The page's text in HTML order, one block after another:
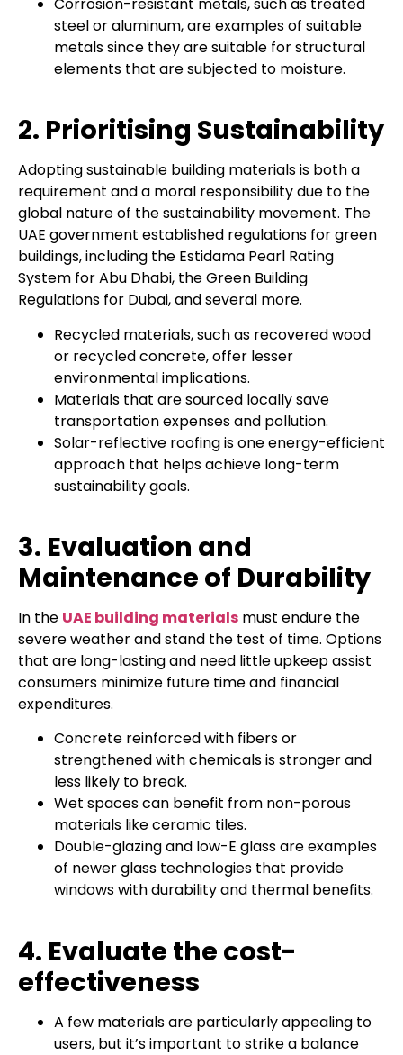
steel or aluminum, are examples of suitable
metals since they are suitable for structural
elements that are subjected to moisture.
2. Prioritising Sustainability
Adopting sustainable building materials is both a
requirement and a moral responsibility due to the
global nature of the sustainability movement. The
UAE government established regulations for green
buildings, including the Estidama Pearl Rating
System for Abu Dhabi, the Green Building
Regulations for Dubai, and several more.
Recycled materials, such as recovered wood
or recycled concrete, offer lesser
environmental implications.
Materials that are sourced locally save
transportation expenses and pollution.
Solar-reflective roofing is one energy-efficient
approach that helps achieve long-term
sustainability goals.
3. Evaluation and
Maintenance of Durability
In the UAE building materials must endure the
severe weather and stand the test of time. Options
that are long-lasting and need little upkeep assist
consumers minimize future time and financial
expenditures.
Concrete reinforced with fibers or
strengthened with chemicals is stronger and
less likely to break.
Wet spaces can benefit from non-porous
materials like ceramic tiles.
Double-glazing and low-E glass are examples
of newer glass technologies that provide
windows with durability and thermal benefits.
4. Evaluate the cost-
effectiveness
A few materials are particularly appealing to
users, but it’s important to strike a balance